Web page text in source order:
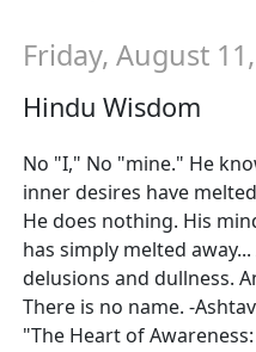
Friday, August
Hindu Wisdom
No "I," No "mine." He
inner desires have
He does nothing. His
has simply melted
delusions and dullness.
There is no name. -
"The Heart of